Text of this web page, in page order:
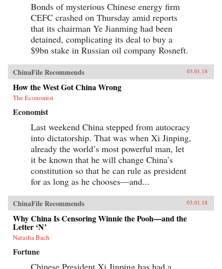
Bonds of mysterious Chinese energy firm
CEFC crashed on Thursday amid reports
that its chairman Ye Jianming had been
detained, complicating its deal to buy a
$9bn stake in Russian oil company Rosneft.
ChinaFile Recommends 03.01.18
How the West Got China Wrong
The Economist
Economist
Last weekend China stepped from autocracy
into dictatorship. That was when Xi Jinping,
already the world’s most powerful man, let
it be known that he will change China’s
constitution so that he can rule as president
for as long as he chooses—and...
ChinaFile Recommends 03.01.18
Why China Is Censoring Winnie the Pooh—and the
Letter ‘N’
Natasha Bach
Fortune
Chinese President Xi Jinping has had a